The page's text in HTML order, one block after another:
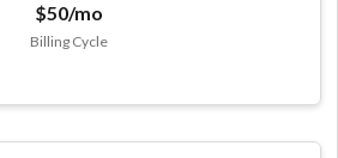
$50/mo
Billing Cycle